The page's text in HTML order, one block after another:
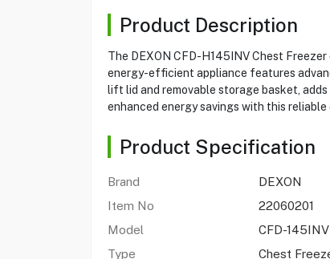
Product Description
The DEXON CFD-H145INV Chest
energy-efficient appliance features
lift lid and removable storage basket,
enhanced energy savings with this
Product Specification
Brand
DEXON
Item No
22060201
Model
CFD-145INV
Type
Chest